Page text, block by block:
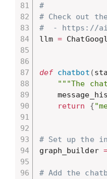
#
# Check out
#  - https://
llm =
def chatbot (
"""The
return
{
# Set up the
graph_builder
# Add the